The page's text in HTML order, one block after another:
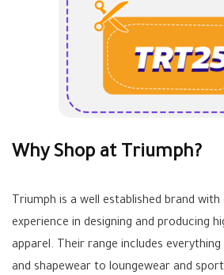
Why Shop at Triumph?
Triumph is a well established brand
experience in designing and producing
apparel. Their range includes
and shapewear to loungewear and